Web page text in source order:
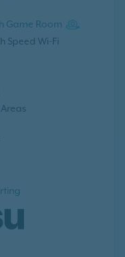
Game Room
Speed Wi-Fi